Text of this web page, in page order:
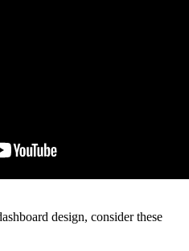
design, consider these